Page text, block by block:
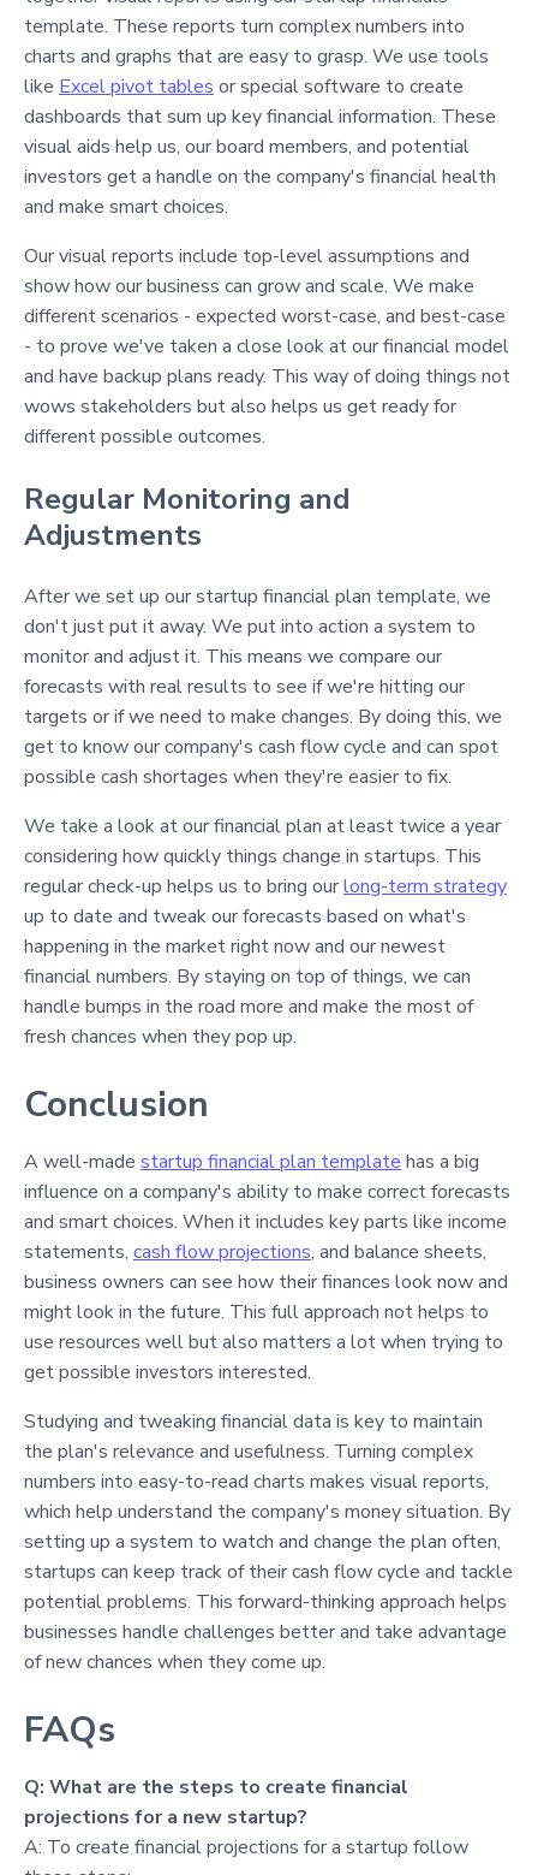
template. These reports turn complex numbers into
charts and graphs that are easy to grasp. We use tools
like Excel pivot tables or special software to create
dashboards that sum up key financial information. These
visual aids help us, our board members, and potential
investors get a handle on the company's financial health
and make smart choices.
Our visual reports include top-level assumptions and
show how our business can grow and scale. We make
different scenarios - expected worst-case, and best-case
- to prove we've taken a close look at our financial model
and have backup plans ready. This way of doing things not
wows stakeholders but also helps us get ready for
different possible outcomes.
Regular Monitoring and
Adjustments
After we set up our startup financial plan template, we
don't just put it away. We put into action a system to
monitor and adjust it. This means we compare our
forecasts with real results to see if we're hitting our
targets or if we need to make changes. By doing this, we
get to know our company's cash flow cycle and can spot
possible cash shortages when they're easier to fix.
We take a look at our financial plan at least twice a year
considering how quickly things change in startups. This
regular check-up helps us to bring ourlong-term strategy
up to date and tweak our forecasts based on what's
happening in the market right now and our newest
financial numbers. By staying on top of things, we can
handle bumps in the road more and make the most of
fresh chances when they pop up.
Conclusion
A well-made startup financial plan template has a big
influence on a company's ability to make correct forecasts
and smart choices. When it includes key parts like income
statements, cash flow projections, and balance sheets,
business owners can see how their finances look now and
might look in the future. This full approach not helps to
use resources well but also matters a lot when trying to
get possible investors interested.
Studying and tweaking financial data is key to maintain
the plan's relevance and usefulness. Turning complex
numbers into easy-to-read charts makes visual reports,
which help understand the company's money situation. By
setting up a system to watch and change the plan often,
startups can keep track of their cash flow cycle and tackle
potential problems. This forward-thinking approach helps
businesses handle challenges better and take advantage
of new chances when they come up.
FAQs
Q: What are the steps to create financial
projections for a new startup?
A: To create financial projections for a startup follow